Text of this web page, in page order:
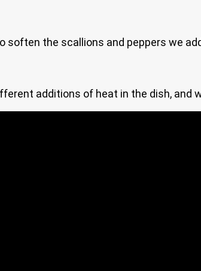
soften the scallions and peppers we
additions of heat in the dish,